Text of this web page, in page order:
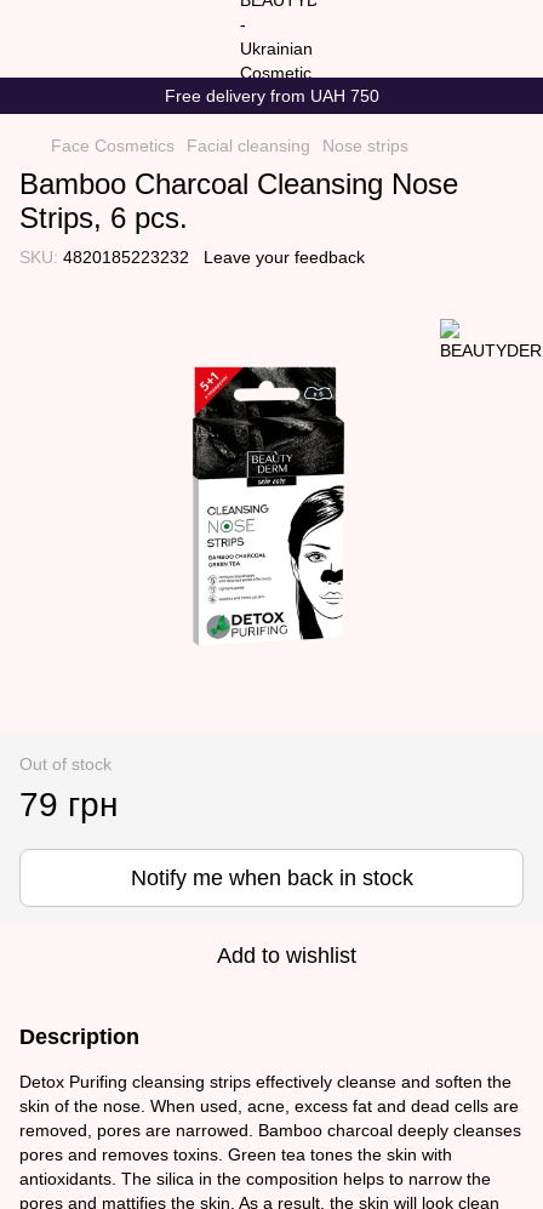
Free delivery from UAH 750
Face Cosmetics Facial cleansing Nose strips
Bamboo Charcoal Cleansing Nose
Strips, 6 pcs.
SKU: 4820185223232 Leave your feedback
Out of stock
79 грн
Notify me when back in stock
Add to wishlist
Description
Detox Purifing cleansing strips effectively cleanse and soften the
skin of the nose. When used, acne, excess fat and dead cells are
removed, pores are narrowed. Bamboo charcoal deeply cleanses
pores and removes toxins. Green tea tones the skin with
antioxidants. The silica in the composition helps to narrow the
pores and mattifies the skin. As a result, the skin will look clean